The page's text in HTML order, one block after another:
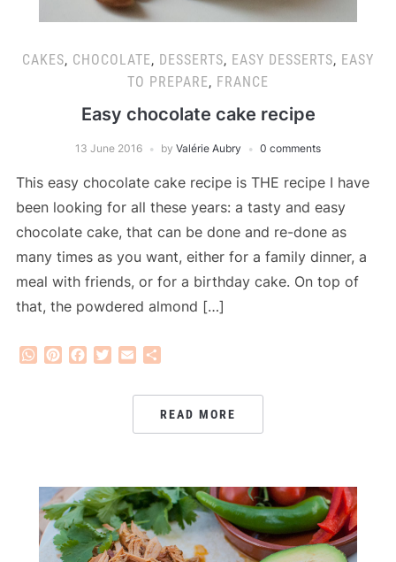
CAKES, CHOCOLATE, DESSERTS, EASY DESSERTS, EASY
TO PREPARE, FRANCE
Easy chocolate cake recipe
13 June 2016 by Valérie Aubry 0 comments
This easy chocolate cake recipe is THE recipe I have
been looking for all these years: a tasty and easy
chocolate cake, that can be done and re-done as
many times as you want, either for a family dinner, a
meal with friends, or for a birthday cake. On top of
that, the powdered almond […]
WhatsApp
PinterestFacebook
Twitter
Email
READ MORE